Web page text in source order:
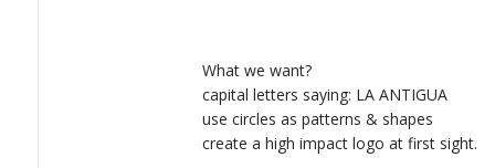
What we want?
capital letters saying: LA ANTIGUA
use circles as patterns & shapes
create a high impact logo at first sight.